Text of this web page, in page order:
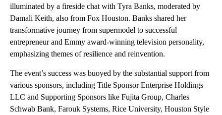
illuminated by a fireside chat with Tyra Banks, moderated by
Damali Keith, also from Fox Houston. Banks shared her
transformative journey from supermodel to successful
entrepreneur and Emmy award-winning television personality,
emphasizing themes of resilience and reinvention.
The event’s success was buoyed by the substantial support from
various sponsors, including Title Sponsor Enterprise Holdings
LLC and Supporting Sponsors like Fujita Group, Charles
Schwab Bank, Farouk Systems, Rice University, Houston Style